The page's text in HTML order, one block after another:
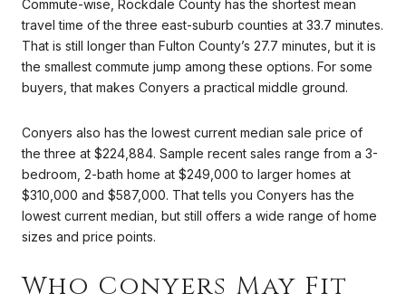
Commute-wise, Rockdale County has the shortest mean
travel time of the three east-suburb counties at 33.7 minutes.
That is still longer than Fulton County’s 27.7 minutes, but it is
the smallest commute jump among these options. For some
buyers, that makes Conyers a practical middle ground.
Conyers also has the lowest current median sale price of
the three at $224,884. Sample recent sales range from a 3-
bedroom, 2-bath home at $249,000 to larger homes at
$310,000 and $587,000. That tells you Conyers has the
lowest current median, but still offers a wide range of home
sizes and price points.
Who Conyers May Fit